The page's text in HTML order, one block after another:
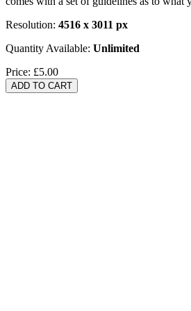
Resolution: 4516 x 3011 px
Quantity Available: Unlimited
Price: £5.00